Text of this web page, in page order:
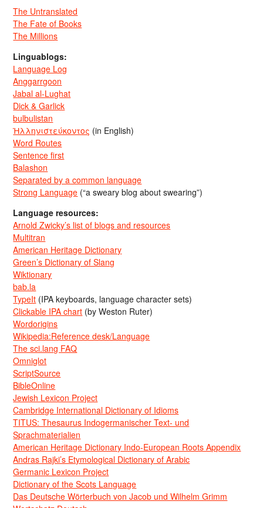
The Untranslated
The Fate of Books
The Millions
Linguablogs:
Language Log
Anggarrgoon
Jabal al-Lughat
Dick & Garlick
bulbulistan
Ἡλληνιστεύκοντος (in English)
Word Routes
Sentence first
Balashon
Separated by a common language
Strong Language (“a sweary blog about swearing”)
Language resources:
Arnold Zwicky’s list of blogs and resources
Multitran
American Heritage Dictionary
Green’s Dictionary of Slang
Wiktionary
bab.la
TypeIt (IPA keyboards, language character sets)
Clickable IPA chart (by Weston Ruter)
Wordorigins
Wikipedia:Reference desk/Language
The sci.lang FAQ
Omniglot
ScriptSource
BibleOnline
Jewish Lexicon Project
Cambridge International Dictionary of Idioms
TITUS: Thesaurus Indogermanischer Text- und
Sprachmaterialien
American Heritage Dictionary Indo-European Roots Appendix
Andras Rajki’s Etymological Dictionary of Arabic
Germanic Lexicon Project
Dictionary of the Scots Language
Das Deutsche Wörterbuch von Jacob und Wilhelm Grimm